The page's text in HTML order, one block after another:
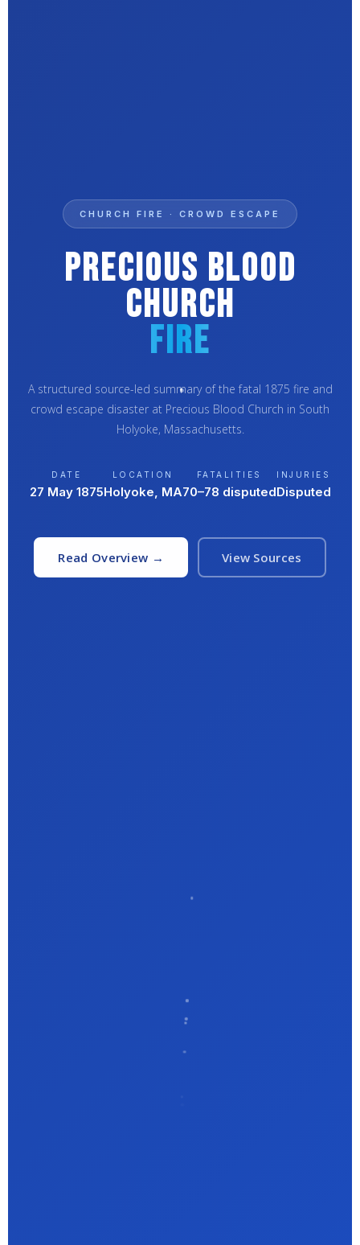
CHURCH FIRE · CROWD ESCAPE
Precious Blood
Church
Fire
A structured source-led summary of the fatal 1875 fire and
crowd escape disaster at Precious Blood Church in South
Holyoke, Massachusetts.
DATE
27 May 1875
LOCATION
Holyoke, MA
FATALITIES
70–78 disputed
INJURIES
Disputed
Read Overview → View Sources